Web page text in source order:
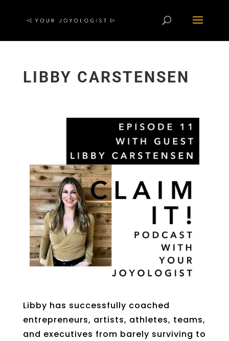
LIBBY CARSTENSEN
Libby has successfully coached
entrepreneurs, artists, athletes, teams,
and executives from barely surviving to